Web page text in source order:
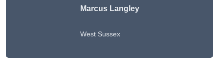
Marcus Langley
West Sussex